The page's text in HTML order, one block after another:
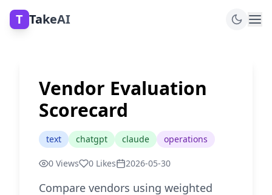
T TakeAI
Vendor Evaluation
Scorecard
text chatgpt claude operations
0 Views 0 Likes 2026-05-30
Compare vendors using weighted